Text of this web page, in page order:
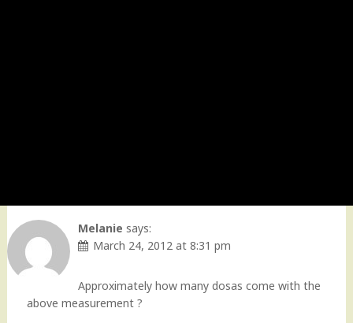
Melanie says:
March 24, 2012 at 8:31 pm
Approximately how many dosas come with the
above measurement ?